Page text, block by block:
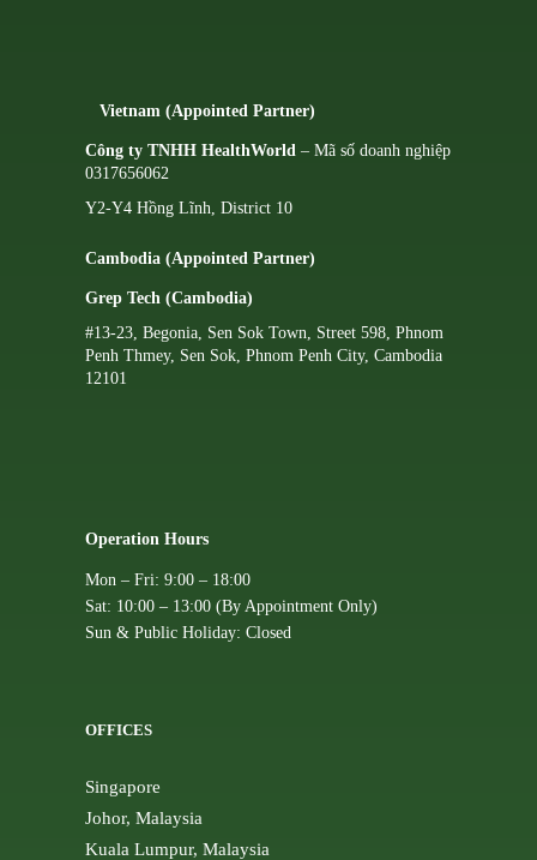
Vietnam (Appointed Partner)
Công ty TNHH HealthWorld – Mã số doanh nghiệp
0317656062
Y2-Y4 Hồng Lĩnh, District 10
Cambodia (Appointed Partner)
Grep Tech (Cambodia)
#13-23, Begonia, Sen Sok Town, Street 598, Phnom
Penh Thmey, Sen Sok, Phnom Penh City, Cambodia
12101
Operation Hours
Mon – Fri: 9:00 – 18:00
Sat: 10:00 – 13:00 (By Appointment Only)
Sun & Public Holiday: Closed
OFFICES
Singapore
Johor, Malaysia
Kuala Lumpur, Malaysia